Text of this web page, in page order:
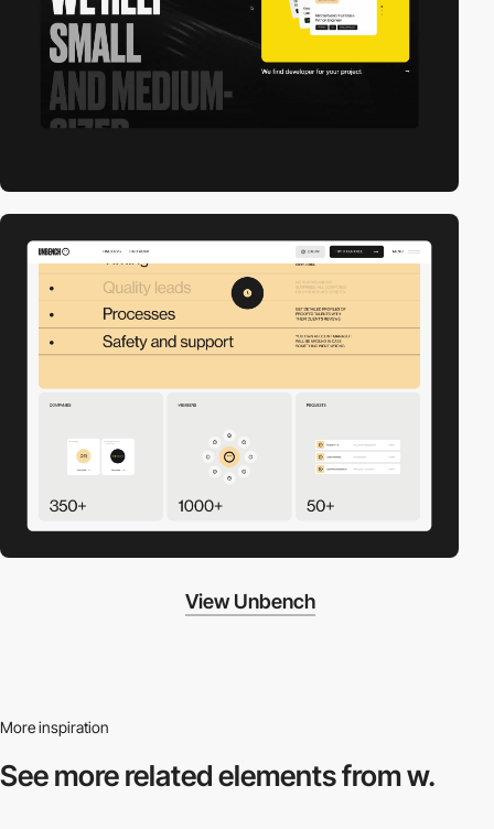
View Unbench
More inspiration
See more relatedelements from w.